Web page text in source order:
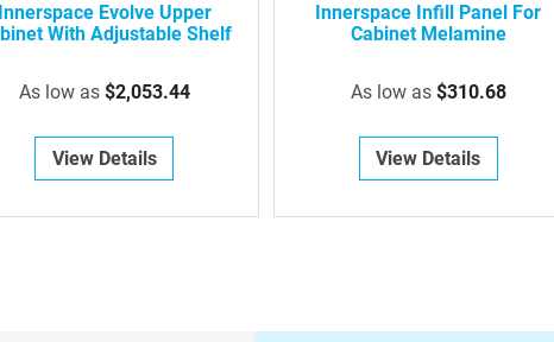
Innerspace Evolve Upper
With Adjustable Shelf
As low as $2,053.44
View Details
Innerspace Infill Panel For
Cabinet Melamine
As low as $310.68
View Details